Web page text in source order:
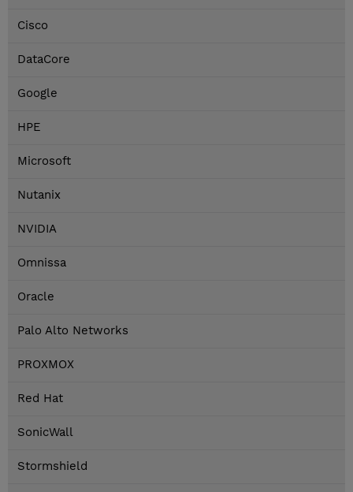
Cisco
DataCore
Google
HPE
Microsoft
Nutanix
NVIDIA
Omnissa
Oracle
Palo Alto Networks
PROXMOX
Red Hat
SonicWall
Stormshield